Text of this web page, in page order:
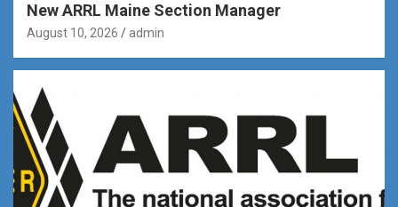
New ARRL Maine Section Manager
August 10, 2026 admin